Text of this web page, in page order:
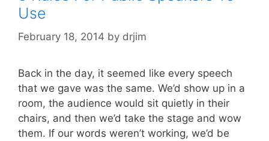
Use
February 18, 2014 by drjim
Back in the day, it seemed like every speech
that we gave was the same. We’d show up in a
room, the audience would sit quietly in their
chairs, and then we’d take the stage and wow
them. If our words weren’t working, we’d be